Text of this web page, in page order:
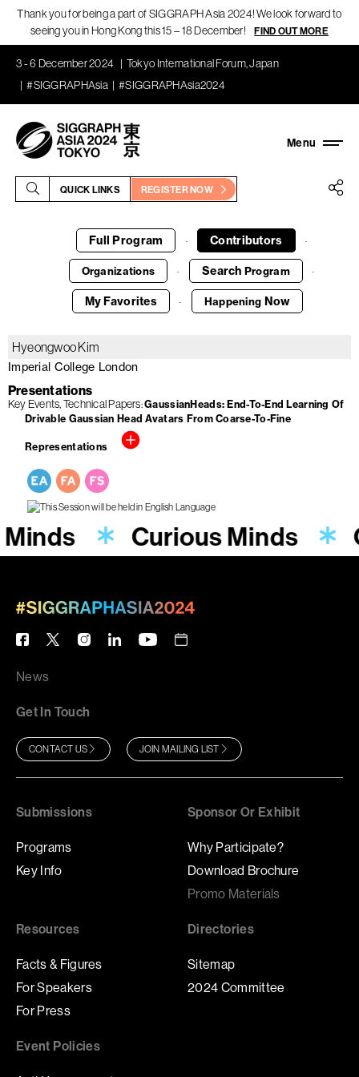
Thank you for being a part of SIGGRAPH Asia 2024! We look forward to
seeing you in Hong Kong this 15 – 18 December!
FIND OUT MORE
3 - 6 December 2024
Tokyo International Forum, Japan
#SIGGRAPHAsia
#SIGGRAPHAsia2024
QUICK LINKS REGISTER NOW
Full Program · Contributors ·
Organizations · Search Program ·
My Favorites · Happening Now
Hyeongwoo Kim
Imperial College London
Presentations
Key Events Technical Papers GaussianHeads: End-To-End Learning Of
Drivable Gaussian Head Avatars From Coarse-To-Fine
Representations
Curious Minds
News
Get In Touch
CONTACT US JOIN MAILING LIST
Submissions
Programs
Key Info
Sponsor Or Exhibit
Why Participate?
Download Brochure
Promo Materials
Resources
Facts & Figures
For Speakers
For Press
Directories
Sitemap
2024 Committee
Event Policies